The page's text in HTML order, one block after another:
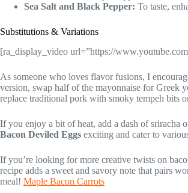
Sea Salt and Black Pepper: To taste,
Substitutions & Variations
[ra_display_video url=”https://
As someone who loves flavor fusions, I
version, swap half of the mayonnaise for Greek
replace traditional pork with smoky tempeh bits
If you enjoy a bit of heat, add a dash of sriracha
Bacon Deviled Eggs exciting and cater to
If you’re looking for more creative twists on
recipe adds a sweet and savory note that pairs
meal! Maple Bacon Carrots